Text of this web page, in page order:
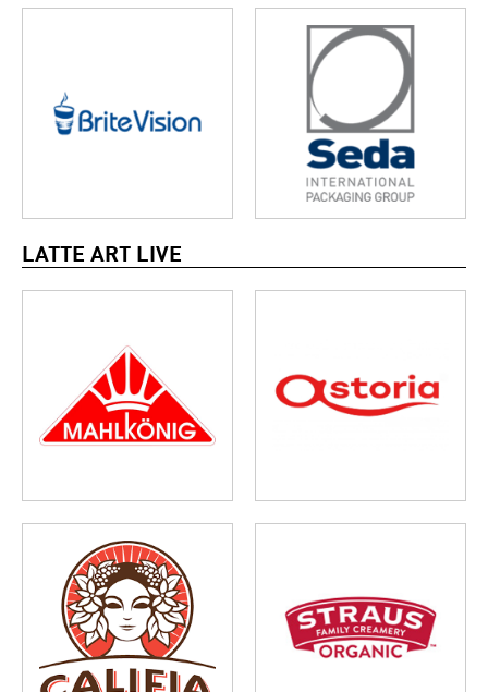
LATTE ART LIVE